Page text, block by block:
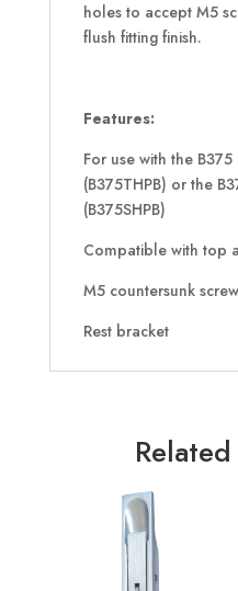
holes to accept M5
flush fitting finish.
Features:
For use with the
(B375THPB) or the
(B375SHPB)
Compatible with top
M5 countersunk
Rest bracket